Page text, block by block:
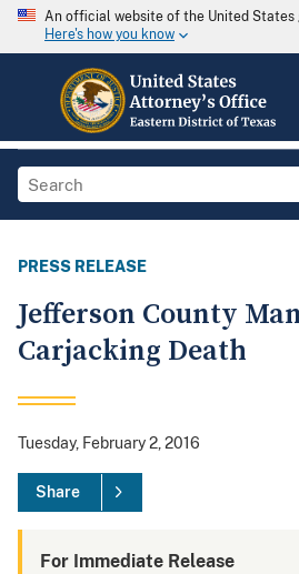
An official website of the United States
Here's how you know
PRESS RELEASE
Jefferson County
Carjacking Death
Tuesday, February 2, 2016
Share
For Immediate Release